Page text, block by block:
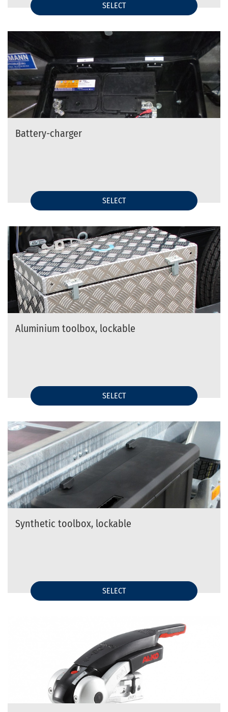
SELECT
Battery-charger
SELECT
Aluminium toolbox, lockable
SELECT
Synthetic toolbox, lockable
SELECT